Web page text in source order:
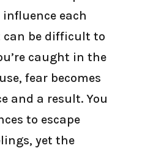
each
be difficult to
caught in the
fear becomes
and a result. You
to escape
yet the